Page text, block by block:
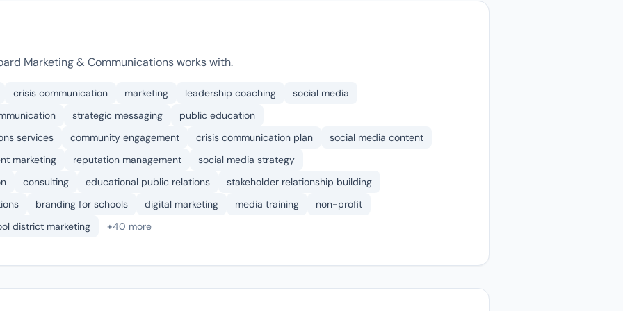
Marketing & Communications works with.
crisis communication marketing leadership coaching
social media
strategic messaging
public education
services
community engagement crisis communication plan
social media content
marketing
reputation management
social media strategy
consulting educational public relations
stakeholder relationship building
branding for schools digital marketing media training
non-profit
district marketing
+40 more